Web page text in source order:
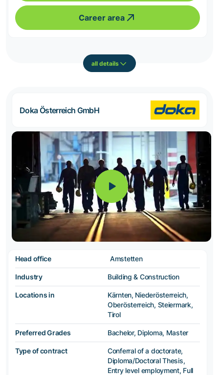
Career area
all details
Doka Österreich GmbH
Head office Amstetten
Industry Building & Construction
Locations in
Kärnten, Niederösterreich,
Oberösterreich, Steiermark,
Tirol
Preferred Grades Bachelor, Diploma, Master
Type of contract
Conferral of a doctorate,
Diploma/Doctoral Thesis,
Entry level employment, Full